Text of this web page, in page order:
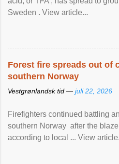
Sweden . View article...
Forest fire spreads out of
southern Norway
Vestgrønlandsk tid — juli 22, 2026
Firefighters continued battling
southern Norway after the
according to local ... View